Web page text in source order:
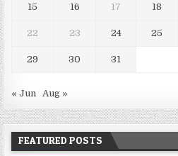
15 16 17 18
22 23 24 25
29 30 31
« Jun Aug »
FEATURED POSTS